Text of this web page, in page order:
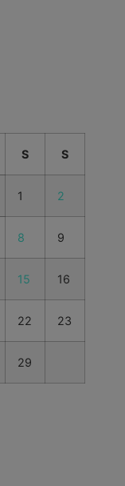
S S
1 2
8 9
15 16
22 23
29